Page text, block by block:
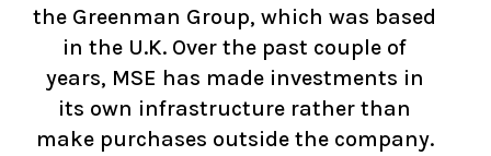
the Greenman Group, which was based
in the U.K. Over the past couple of
years, MSE has made investments in
its own infrastructure rather than
make purchases outside the company.